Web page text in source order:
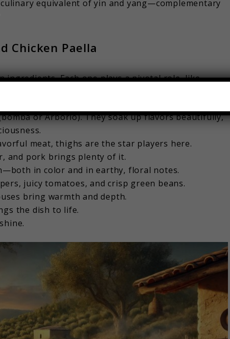
equivalent of yin and yang—complementary
Chicken Paella
Each one plays a pivotal role, like
of taste.
or Arborio). They soak up flavors beautifully,
meat, thighs are the star players here.
and pork brings plenty of it.
in color and in earthy, floral notes.
juicy tomatoes, and crisp green beans.
bring warmth and depth.
the dish to life.